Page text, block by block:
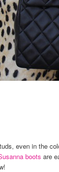
even in the
boots are